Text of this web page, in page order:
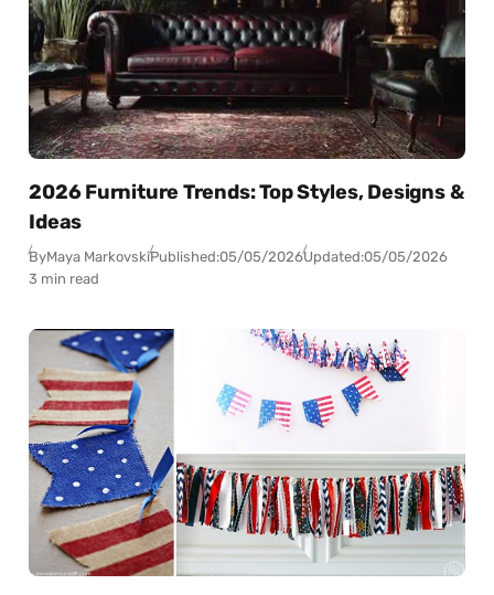
2026 Furniture Trends: Top Styles, Designs &
Ideas
ByMaya MarkovskiPublished:05/05/2026Updated:05/05/2026
3 min read